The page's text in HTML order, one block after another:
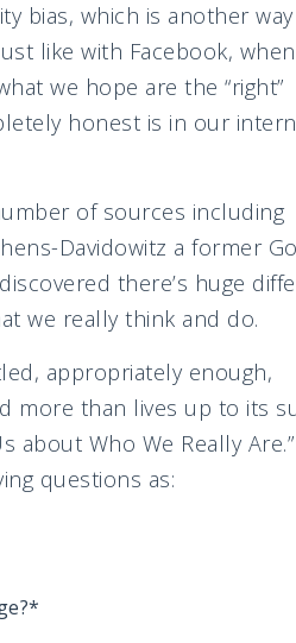
bias, which is another
like with Facebook,
we hope are the “right”
honest is in our
of sources including
Davidowitz a former
there’s huge
we really think and do.
appropriately enough,
more than lives up to its
about Who We Really
questions as: